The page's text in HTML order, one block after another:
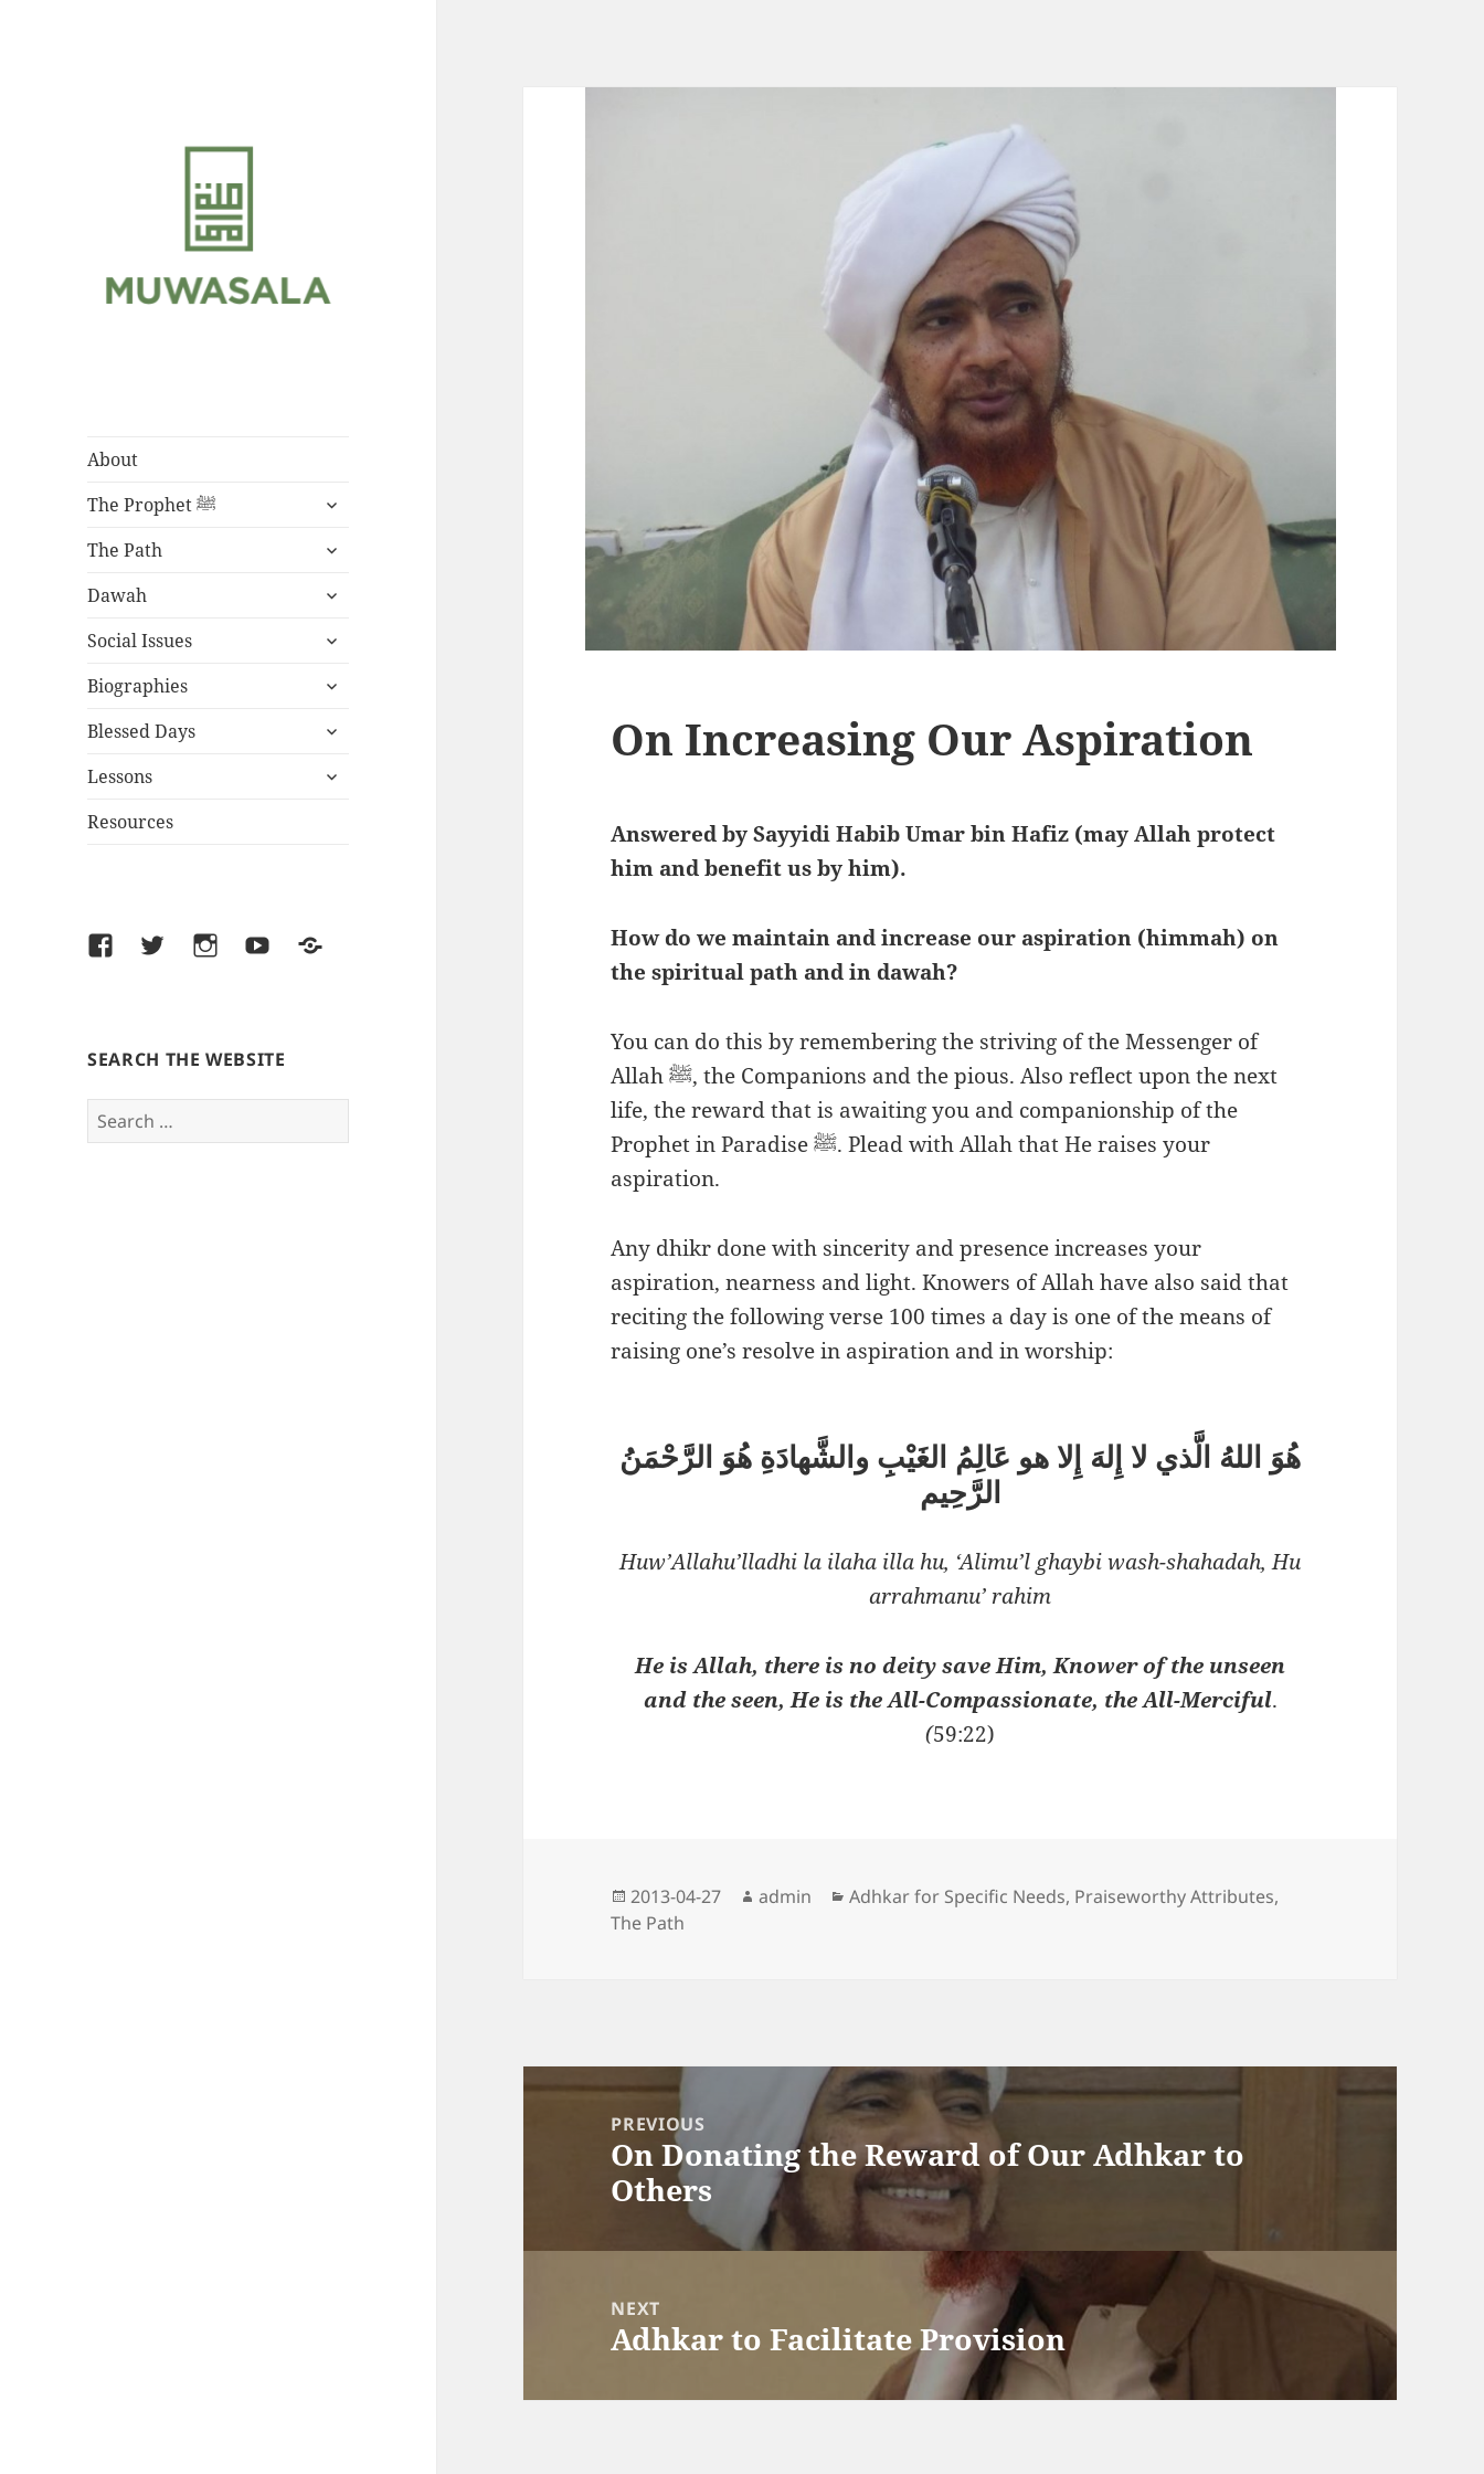
About
The Prophet ﷺ
expand
menu
The Path
expand
menu
Dawah
expand
menu
Social Issues
expand
menu
Biographies
expand
menu
Blessed Days
expand
menu
Lessons
expand
Resources
FacebookTwitterInstagramYouTubeSoundCloud
SEARCH THE WEBSITE
Search
for:
On Increasing Our Aspiration
Answered by Sayyidi Habib Umar bin Hafiz (may Allah protect
him and benefit us by him).
How do we maintain and increase our aspiration (himmah) on
the spiritual path and in dawah?
You can do this by remembering the striving of the Messenger of
Allah ﷺ, the Companions and the pious. Also reflect upon the next
life, the reward that is awaiting you and companionship of the
Prophet in Paradise ﷺ. Plead with Allah that He raises your
aspiration.
Any dhikr done with sincerity and presence increases your
aspiration, nearness and light. Knowers of Allah have also said that
reciting the following verse 100 times a day is one of the means of
raising one’s resolve in aspiration and in worship:
هُوَ اللهُ الَّذي لا إِلهَ إِلا هو عَالِمُ الغَيْبِ والشَّهادَةِ هُوَ الرَّحْمَنُ
الرَّحِيم
Huw’Allahu’lladhi la ilaha illa hu, ‘Alimu’l ghaybi wash-shahadah, Hu
arrahmanu’ rahim
He is Allah, there is no deity save Him, Knower of the unseen
and the seen, He is the All-Compassionate, the All-Merciful.
(59:22)
Posted
on
2013-04-27 Author
admin Categories
Adhkar for Specific Needs, Praiseworthy Attributes,
The Path
Post
navigationPREVIOUS
Previous
post:
On Donating the Reward of Our Adhkar to
Others
NEXT
Next
Adhkar to Facilitate Provision